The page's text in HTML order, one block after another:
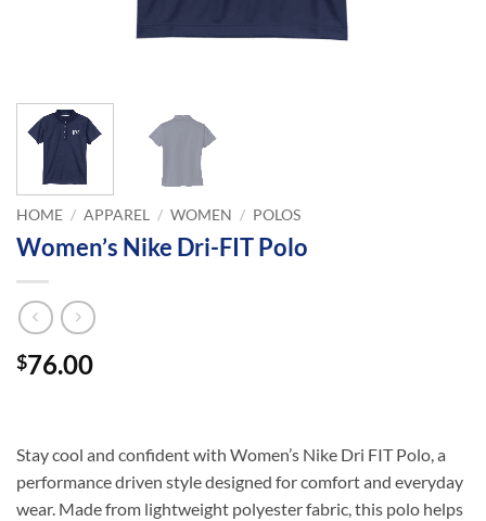
HOME / APPAREL / WOMEN / POLOS
Women’s Nike Dri-FIT Polo
$76.00
Stay cool and confident with Women’s Nike Dri FIT Polo, a
performance driven style designed for comfort and everyday
wear. Made from lightweight polyester fabric, this polo helps